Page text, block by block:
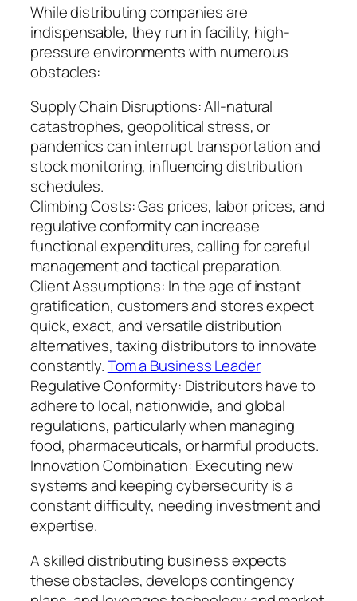
While distributing companies are
indispensable, they run in facility, high-
pressure environments with numerous
obstacles:
Supply Chain Disruptions: All-natural
catastrophes, geopolitical stress, or
pandemics can interrupt transportation and
stock monitoring, influencing distribution
schedules.
Climbing Costs: Gas prices, labor prices, and
regulative conformity can increase
functional expenditures, calling for careful
management and tactical preparation.
Client Assumptions: In the age of instant
gratification, customers and stores expect
quick, exact, and versatile distribution
alternatives, taxing distributors to innovate
constantly.Tom a Business Leader
Regulative Conformity: Distributors have to
adhere to local, nationwide, and global
regulations, particularly when managing
food, pharmaceuticals, or harmful products.
Innovation Combination: Executing new
systems and keeping cybersecurity is a
constant difficulty, needing investment and
expertise.
A skilled distributing business expects
these obstacles, develops contingency